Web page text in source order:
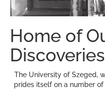
Home of
Discoveries
The University of Szeged,
prides itself on a number